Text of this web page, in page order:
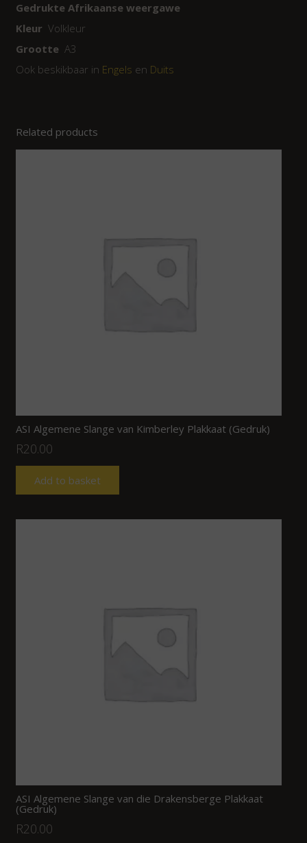
Gedrukte Afrikaanse weergawe
Kleur Volkleur
GrootteA3
Ook beskikbaar in Engels en Duits
Related products
ASI Algemene Slange van Kimberley Plakkaat (Gedruk)
R20.00
Add to basket
ASI Algemene Slange van die Drakensberge Plakkaat
(Gedruk)
R20.00